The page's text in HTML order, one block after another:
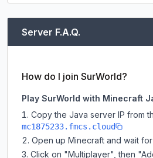
Server F.A.Q.
How do I join SurWorld?
Play SurWorld with Minecraft
Copy the Java server IP from
mc1875233.fmcs.cloud
Open up Minecraft and wait
Click on "Multiplayer", then